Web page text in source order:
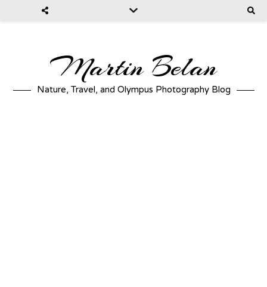
Martin Belan
Nature, Travel, and Olympus Photography Blog